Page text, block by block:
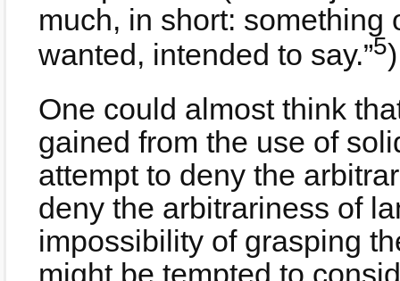
much, in short: something
wanted, intended to say.”5
One could almost think
gained from the use of
attempt to deny the
deny the arbitrariness of
impossibility of grasping